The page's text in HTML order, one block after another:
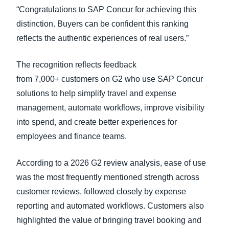
“Congratulations to SAP Concur for achieving this
distinction. Buyers can be confident this ranking
reflects the authentic experiences of real users.”
The recognition reflects feedback
from 7,000+ customers on G2 who use SAP Concur
solutions to help simplify travel and expense
management, automate workflows, improve visibility
into spend, and create better experiences for
employees and finance teams.
According to a 2026 G2 review analysis, ease of use
was the most frequently mentioned strength across
customer reviews, followed closely by expense
reporting and automated workflows. Customers also
highlighted the value of bringing travel booking and